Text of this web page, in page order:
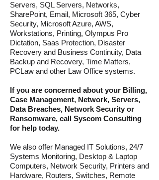
Servers, SQL Servers, Networks,
SharePoint, Email, Microsoft 365, Cyber
Security, Microsoft Azure, AWS,
Workstations, Printing, Olympus Pro
Dictation, Saas Protection, Disaster
Recovery and Business Continuity, Data
Backup and Recovery, Time Matters,
PCLaw and other Law Office systems.
If you are concerned about your Billing,
Case Management, Network, Servers,
Data Breaches, Network Security or
Ransomware, call Syscom Consulting
for help today.
We also offer Managed IT Solutions, 24/7
Systems Monitoring, Desktop & Laptop
Computers, Network Security, Printers and
Hardware, Routers, Switches, Remote